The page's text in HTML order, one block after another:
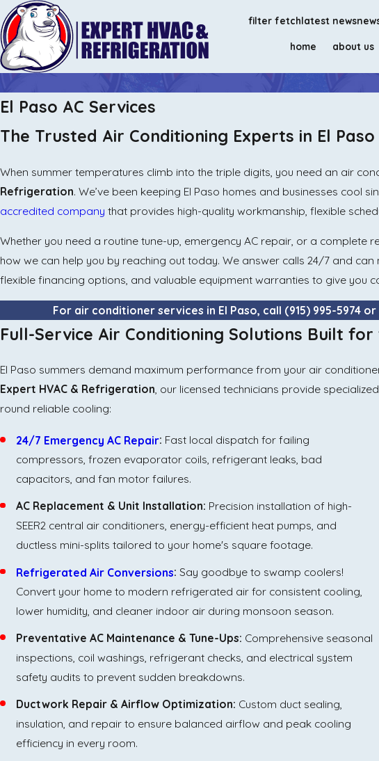
filter fetchlatest news
home about us
El Paso AC Services
The Trusted Air Conditioning Experts in El
When summer temperatures climb into the triple digits, you need an air
Refrigeration. We’ve been keeping El Paso homes and businesses cool
accredited company that provides high-quality workmanship, flexible
Whether you need a routine tune-up, emergency AC repair, or a
how we can help you by reaching out today. We answer calls 24/7 and
flexible financing options, and valuable equipment warranties to give you
For air conditioner services in El Paso, call (915) 995-5974 or
Full-Service Air Conditioning Solutions Built
El Paso summers demand maximum performance from your air
Expert HVAC & Refrigeration, our licensed technicians provide
round reliable cooling:
24/7 Emergency AC Repair: Fast local dispatch for failing
compressors, frozen evaporator coils, refrigerant leaks, bad
capacitors, and fan motor failures.
AC Replacement & Unit Installation: Precision installation of high-
SEER2 central air conditioners, energy-efficient heat pumps, and
ductless mini-splits tailored to your home's square footage.
Refrigerated Air Conversions: Say goodbye to swamp coolers!
Convert your home to modern refrigerated air for consistent cooling,
lower humidity, and cleaner indoor air during monsoon season.
Preventative AC Maintenance & Tune-Ups: Comprehensive seasonal
inspections, coil washings, refrigerant checks, and electrical system
safety audits to prevent sudden breakdowns.
Ductwork Repair & Airflow Optimization: Custom duct sealing,
insulation, and repair to ensure balanced airflow and peak cooling
efficiency in every room.